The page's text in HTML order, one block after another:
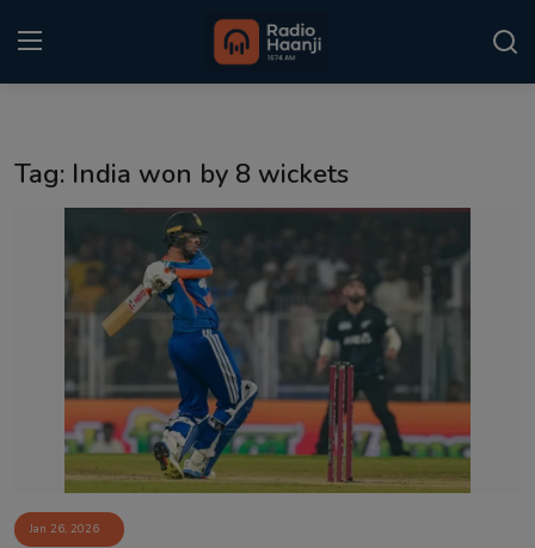
Punjabi Podcast
Kitaab Kahani
Sponsors
Matrimonial
Event
Tag: India won by 8 wickets
Jan 26, 2026